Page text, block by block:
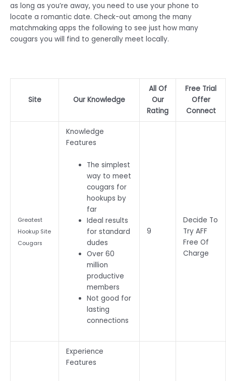
as long as you’re away, you need to use your phone to
locate a romantic date. Check-out among the many
matchmaking apps the following to see just how many
cougars you will find to generally meet locally.
Site Our Knowledge
All Of
Our
Rating
Free Trial
Offer
Connect
Greatest
Hookup Site
Cougars
Knowledge
Features
The simplest
way to meet
cougars for
hookups by
far
Ideal results
for standard
dudes
Over 60
million
productive
members
Not good for
lasting
connections
9
Decide To
Try AFF
Free Of
Charge
Experience
Features